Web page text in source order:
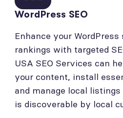
WordPress SEO
Enhance your WordPress
rankings with targeted
USA SEO Services can
your content, install
and manage local
is discoverable by local